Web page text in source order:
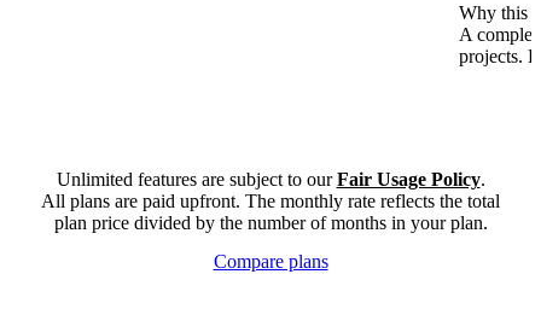
Why this
A
projects.
Unlimited features are subject to ourFair Usage Policy.
All plans are paid upfront. The monthly rate reflects the total
plan price divided by the number of months in your plan.
Compare plans